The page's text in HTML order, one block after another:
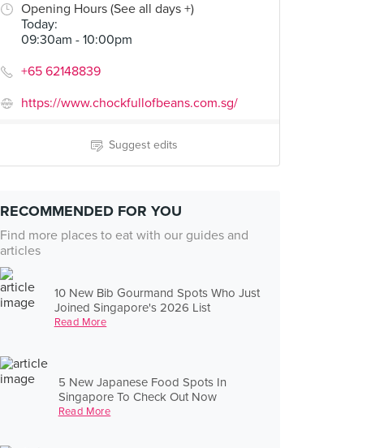
Opening Hours (See all days +)
Today:
09:30am - 10:00pm
+65 62148839
https://www.chockfullofbeans.com.sg/
Suggest edits
RECOMMENDED FOR YOU
Find more places to eat with our guides and
articles
10 New Bib Gourmand Spots Who Just
Joined Singapore's 2026 List
Read More
5 New Japanese Food Spots In
Singapore To Check Out Now
Read More